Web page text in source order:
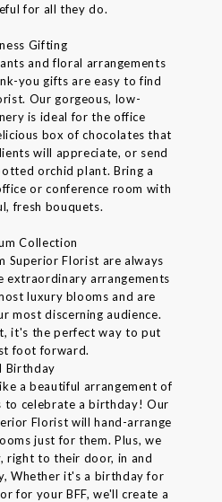
for all they do.
Gifting
and floral arrangements
you gifts are easy to find
Our gorgeous, low-
is ideal for the office
box of chocolates that
will appreciate, or send
orchid plant. Bring a
or conference room with
fresh bouquets.
Collection
Superior Florist are always
extraordinary arrangements
luxury blooms and are
most discerning audience.
it's the perfect way to put
foot forward.
Birthday
a beautiful arrangement of
to celebrate a birthday! Our
Florist will hand-arrange
just for them. Plus, we
right to their door, in and
Whether it's a birthday for
for your BFF, we'll create a